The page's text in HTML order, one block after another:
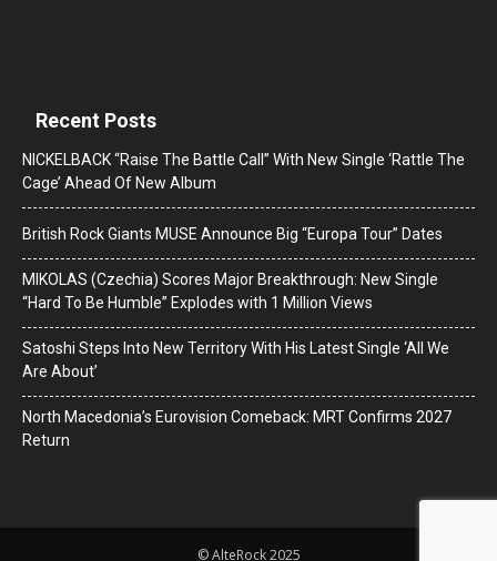
Recent Posts
NICKELBACK “Raise The Battle Call” With New Single ‘Rattle The
Cage’ Ahead Of New Album
British Rock Giants MUSE Announce Big “Europa Tour” Dates
MIKOLAS (Czechia) Scores Major Breakthrough: New Single
“Hard To Be Humble” Explodes with 1 Million Views
Satoshi Steps Into New Territory With His Latest Single ‘All We
Are About’
North Macedonia’s Eurovision Comeback: MRT Confirms 2027
Return
© AlteRock 2025